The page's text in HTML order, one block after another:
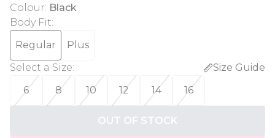
Colour: Black
Body Fit:
Regular
Plus
Select a Size:
Size Guide
6
8 10 12 14 16
OUT OF STOCK